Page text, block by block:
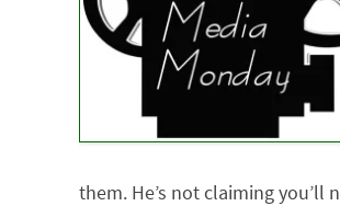
them. He’s not claiming